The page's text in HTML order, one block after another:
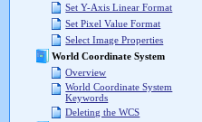
Set Y-Axis Linear Format
Set Pixel Value Format
Select Image Properties
World Coordinate System
Overview
World Coordinate System
Keywords
Deleting the WCS